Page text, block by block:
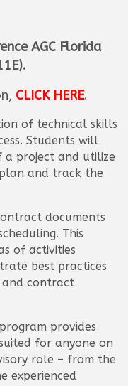
AGC Florida
.
CLICK HERE.
of technical skills
Students will
project and utilize
and track the
documents
This
of activities
best practices
contract
provides
for anyone on
role – from the
experienced